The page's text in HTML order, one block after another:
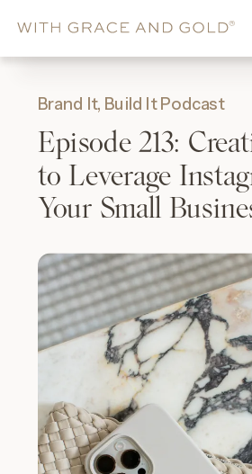
Episode 213:
to Leverage
Your Small
Brand It, Build It Podcast